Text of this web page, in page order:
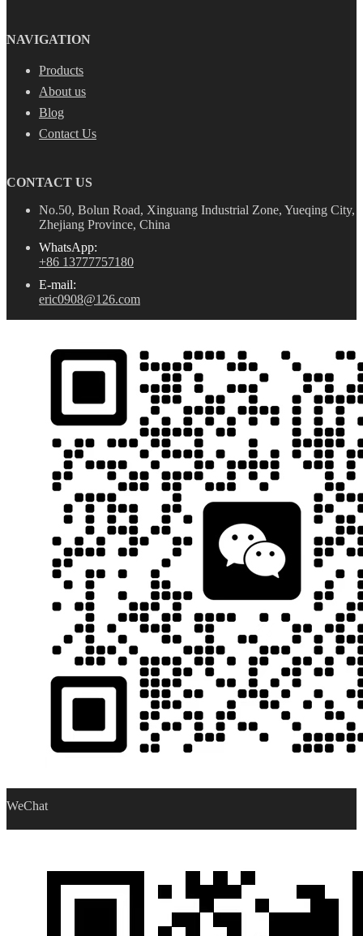
NAVIGATION
Products
About us
Blog
Contact Us
CONTACT US
No.50, Bolun Road, Xinguang Industrial Zone, Yueqing City,
Zhejiang Province, China
WhatsApp:
+86 13777757180
E-mail:
eric0908@126.com
WeChat